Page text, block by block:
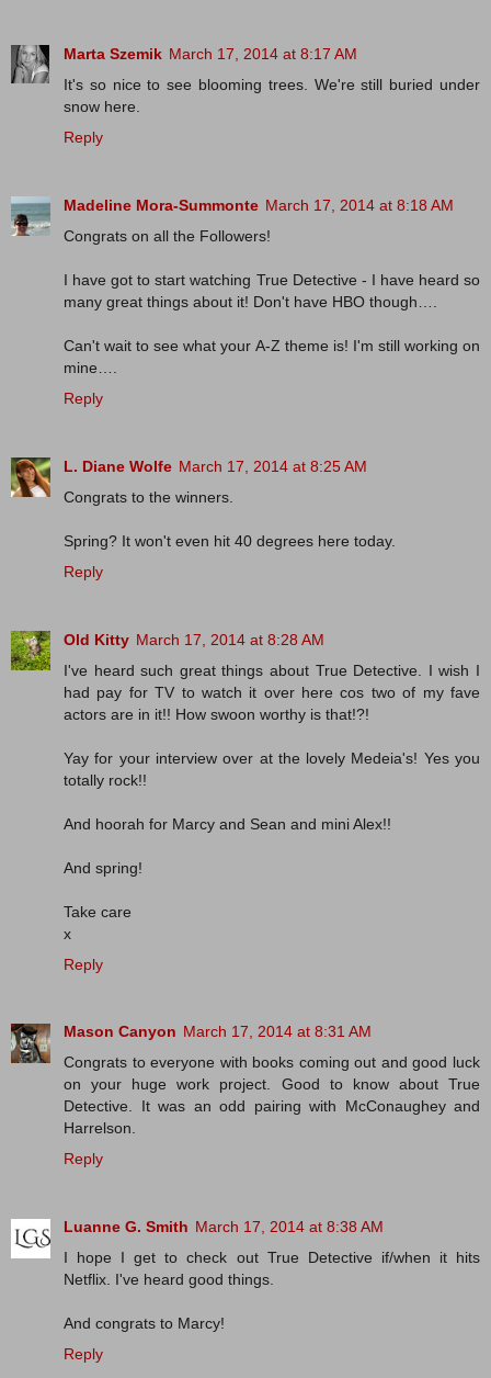
Marta Szemik March 17, 2014 at 8:17 AM
It's so nice to see blooming trees. We're still buried under
snow here.
Reply
Madeline Mora-Summonte March 17, 2014 at 8:18 AM
Congrats on all the Followers!
I have got to start watching True Detective - I have heard so
many great things about it! Don't have HBO though….
Can't wait to see what your A-Z theme is! I'm still working on
mine….
Reply
L. Diane Wolfe March 17, 2014 at 8:25 AM
Congrats to the winners.
Spring? It won't even hit 40 degrees here today.
Reply
Old Kitty March 17, 2014 at 8:28 AM
I've heard such great things about True Detective. I wish I
had pay for TV to watch it over here cos two of my fave
actors are in it!! How swoon worthy is that!?!
Yay for your interview over at the lovely Medeia's! Yes you
totally rock!!
And hoorah for Marcy and Sean and mini Alex!!
And spring!
Take care
x
Reply
Mason Canyon March 17, 2014 at 8:31 AM
Congrats to everyone with books coming out and good luck
on your huge work project. Good to know about True
Detective. It was an odd pairing with McConaughey and
Harrelson.
Reply
Luanne G. Smith March 17, 2014 at 8:38 AM
I hope I get to check out True Detective if/when it hits
Netflix. I've heard good things.
And congrats to Marcy!
Reply